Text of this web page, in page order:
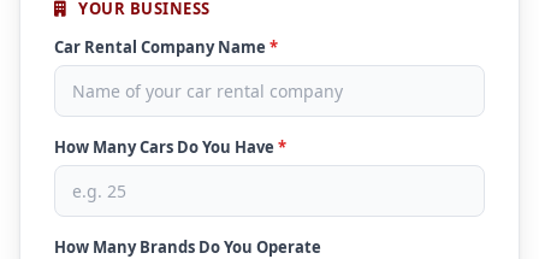
YOUR BUSINESS
Car Rental Company Name *
How Many Cars Do You Have *
How Many Brands Do You Operate